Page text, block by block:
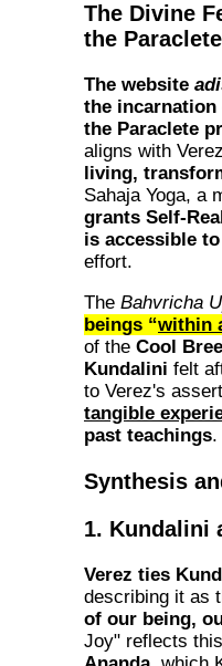
The Divine
the Paraclete
The website
the incarnation
the Paraclete
aligns with
living,
Sahaja Yoga, a
grants Self-
is accessible
effort.
The Bahvricha
beings “within
of the Cool
Kundalini felt
to Verez's
tangible
past teachings.
Synthesis
1. Kundalini
Verez ties
describing it as
of our being,
Joy" reflects